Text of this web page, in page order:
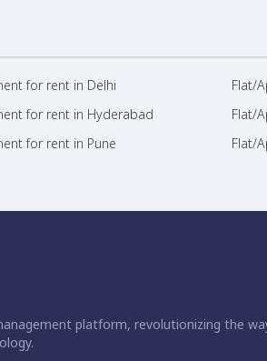
for rent in Delhi Flat/
for rent in Hyderabad Flat/
for rent in Pune Flat/
platform, revolutionizing the